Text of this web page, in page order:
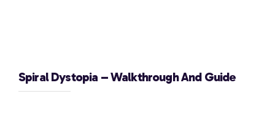
Spiral Dystopia – Walkthrough And Guide